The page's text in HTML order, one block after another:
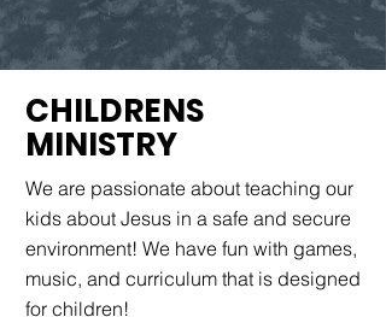
CHILDRENS
MINISTRY
We are passionate about teaching our
kids about Jesus in a safe and secure
environment! We have fun with games,
music, and curriculum that is designed
for children!